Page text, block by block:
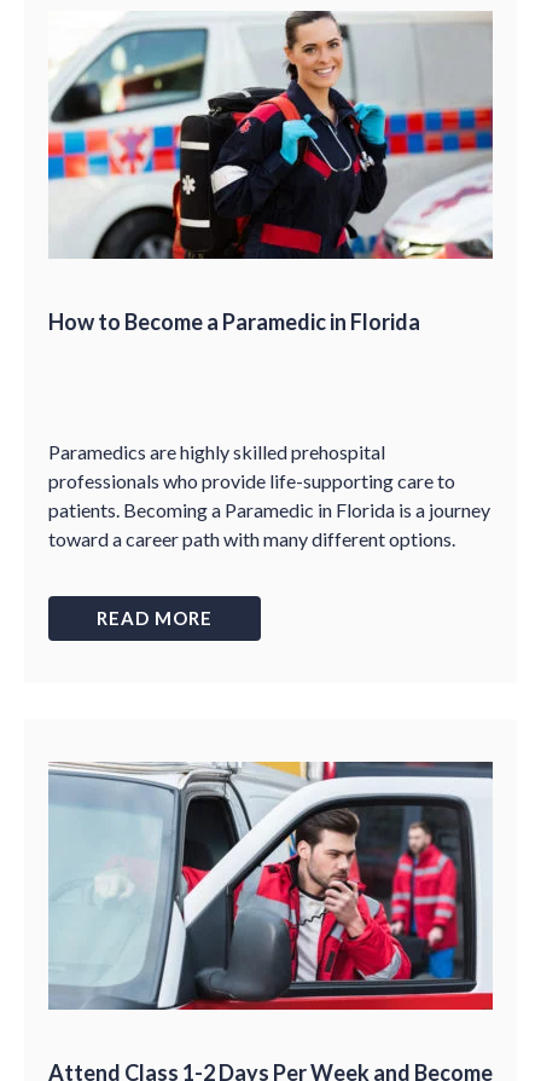
How to Become a Paramedic in Florida
Paramedics are highly skilled prehospital
professionals who provide life-supporting care to
patients. Becoming a Paramedic in Florida is a journey
toward a career path with many different options.
READ MORE
Attend Class 1-2 Days Per Week and Become